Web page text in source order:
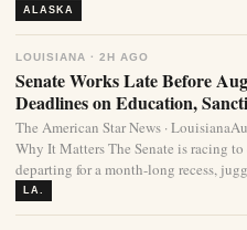
ALASKA
LOUISIANA · 2H AGO
Senate Works Late Before
Deadlines on Education,
The American Star News ·
Why It Matters The Senate is racing
departing for a month-long recess,
LA.